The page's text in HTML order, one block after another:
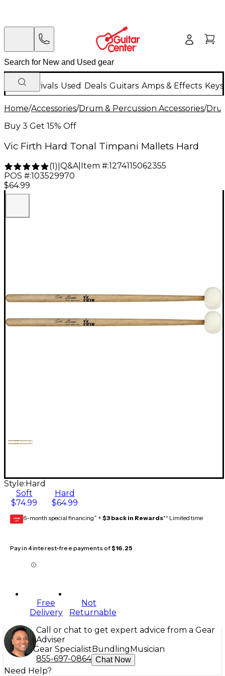
New Arrivals Used Deals Guitars Amps & Effects
Home/Accessories/Drum & Percussion Accessories/
Buy 3 Get 15% Off
Vic Firth Hard Tonal Timpani Mallets Hard
(1) Q&A| Item #:1274115062355
POS #:103529970
$64.99
Style: Hard
Soft
$74.99
Hard
$64.99
GEAR
CARD 6-month special financing^ + $3 back in Rewards** Limited time
Pay in 4 interest-free payments of$16.25
Free
Delivery
Not
Returnable
Call or chat to get expert advice from a Gear
Adviser
Gear Specialist Bundling Musician
855-697-0864 Chat Now
Need Help?